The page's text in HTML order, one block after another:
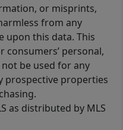
or misprints,
from any
upon this data. This
consumers’ personal,
be used for any
prospective properties
as distributed by MLS